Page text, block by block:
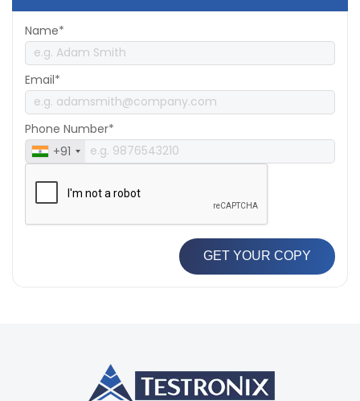
Name*
Email*
Phone Number*
+91
GET YOUR COPY